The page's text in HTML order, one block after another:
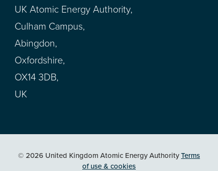
UK Atomic Energy Authority,
Culham Campus,
Abingdon,
Oxfordshire,
OX14 3DB,
UK
© 2026 United Kingdom Atomic Energy AuthorityTerms
of use & cookies